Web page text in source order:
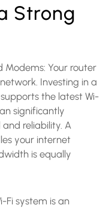
Strong
Modems: Your router
Investing in a
the latest Wi-
significantly
reliability. A
your internet
is equally
Fi system is an